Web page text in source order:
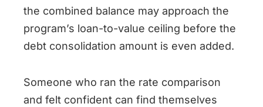
the combined balance may approach the
program’s loan-to-value ceiling before the
debt consolidation amount is even added.
Someone who ran the rate comparison
and felt confident can find themselves